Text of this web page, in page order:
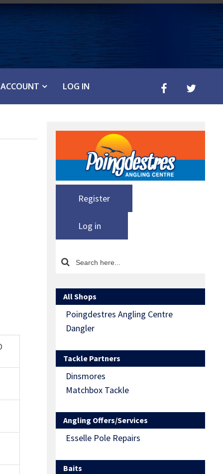
ACCOUNT LOG IN
Register
Log in
All Shops
Poingdestres Angling Centre
Dangler
Tackle Partners
Dinsmores
Matchbox Tackle
Angling Offers/Services
Esselle Pole Repairs
Baits